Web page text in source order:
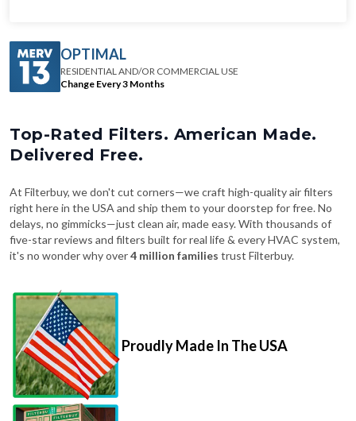
OPTIMAL
RESIDENTIAL AND/OR COMMERCIAL USE
Change Every 3 Months
Top-Rated Filters. American Made.
Delivered Free.
At Filterbuy, we don't cut corners—we craft high-quality air filters
right here in the USA and ship them to your doorstep for free. No
delays, no gimmicks—just clean air, made easy. With thousands of
five-star reviews and filters built for real life & every HVAC system,
it's no wonder why over4 million families trust Filterbuy.
Proudly Made In The USA